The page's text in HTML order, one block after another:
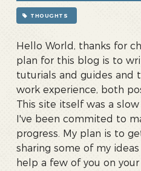
THOUGHTS
Hello World, thanks for
plan for this blog is to
tuturials and guides and
work experience, both
This site itself was a
I've been commited to
progress. My plan is to
sharing some of my
help a few of you on